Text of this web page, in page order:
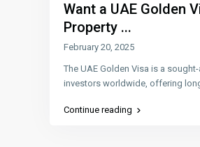
Want a UAE Golden
Property ...
February 20, 2025
The UAE Golden Visa is a
investors worldwide, offering
Continue reading